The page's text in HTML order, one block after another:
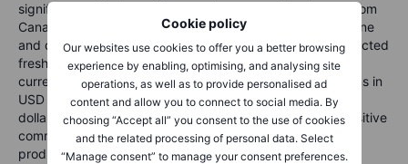
Cookie policy
Our websites use cookies to offer you a better browsing
experience by enabling, optimising, and analysing site
operations, as well as to provide personalised ad
content and allow you to connect to social media. By
choosing “Accept all” you consent to the use of cookies
and the related processing of personal data. Select
“Manage consent” to manage your consent preferences.
significant tariffs on various imports, including crude oil from
Canada and Mexico, raising concerns about higher gasoline
and diesel costs for US consumers. Meanwhile,goldattracted
fresh haven demand, reaching record highs in several
currencies, though the dollar's broad strength limited gains in
USD terms. The risk of a global trade war and a stronger
dollar could create short-term headwinds for growth-sensitive
commodities and tariff-affected sectors, including US-
producedgrains.